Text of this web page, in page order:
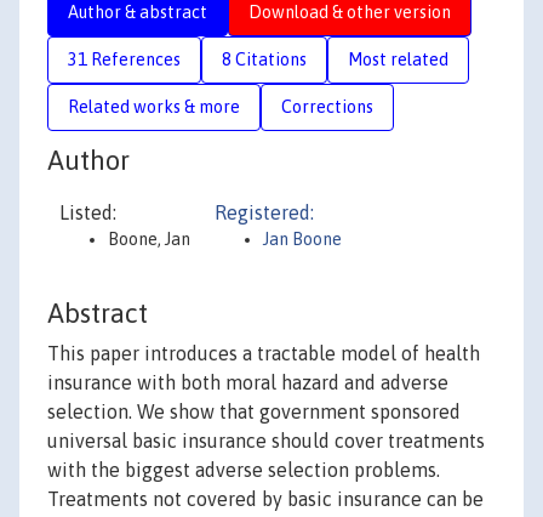
Author & abstract Download & other version
31 References 8 Citations Most related
Related works & more Corrections
Author
Listed:
Boone, Jan
Registered:
Jan Boone
Abstract
This paper introduces a tractable model of health
insurance with both moral hazard and adverse
selection. We show that government sponsored
universal basic insurance should cover treatments
with the biggest adverse selection problems.
Treatments not covered by basic insurance can be